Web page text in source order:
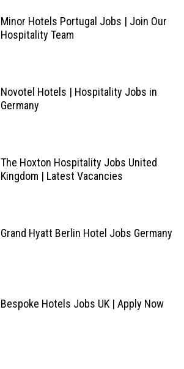
Minor Hotels Portugal Jobs | Join Our
Hospitality Team
Novotel Hotels | Hospitality Jobs in
Germany
The Hoxton Hospitality Jobs United
Kingdom | Latest Vacancies
Grand Hyatt Berlin Hotel Jobs Germany
Bespoke Hotels Jobs UK | Apply Now